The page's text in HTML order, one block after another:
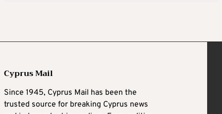
Cyprus Mail
Since 1945, Cyprus Mail has been the
trusted source for breaking Cyprus news